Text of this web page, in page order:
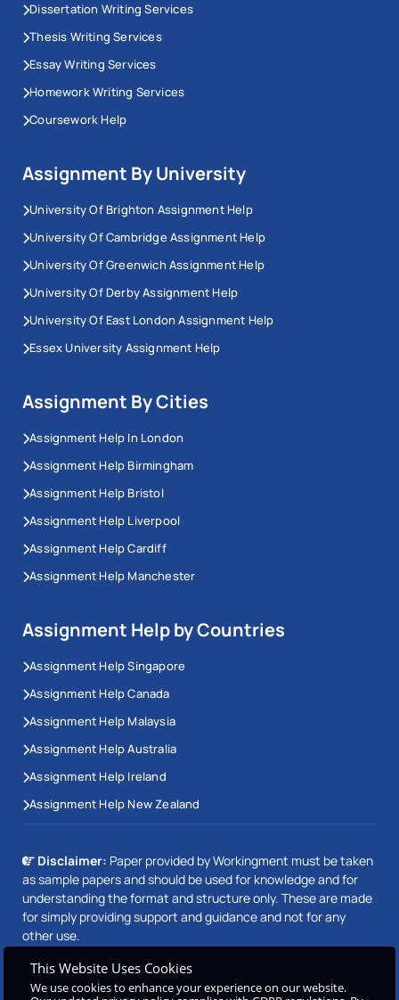
Dissertation Writing Services
Thesis Writing Services
Essay Writing Services
Homework Writing Services
Coursework Help
Assignment By University
University Of Brighton Assignment Help
University Of Cambridge Assignment Help
University Of Greenwich Assignment Help
University Of Derby Assignment Help
University Of East London Assignment Help
Essex University Assignment Help
Assignment By Cities
Assignment Help In London
Assignment Help Birmingham
Assignment Help Bristol
Assignment Help Liverpool
Assignment Help Cardiff
Assignment Help Manchester
Assignment Help by Countries
Assignment Help Singapore
Assignment Help Canada
Assignment Help Malaysia
Assignment Help Australia
Assignment Help Ireland
Assignment Help New Zealand
Disclaimer: Paper provided by Workingment must be taken
as sample papers and should be used for knowledge and for
understanding the format and structure only. These are made
for simply providing support and guidance and not for any
other use.
This Website Uses Cookies
We use cookies to enhance your experience on our website.